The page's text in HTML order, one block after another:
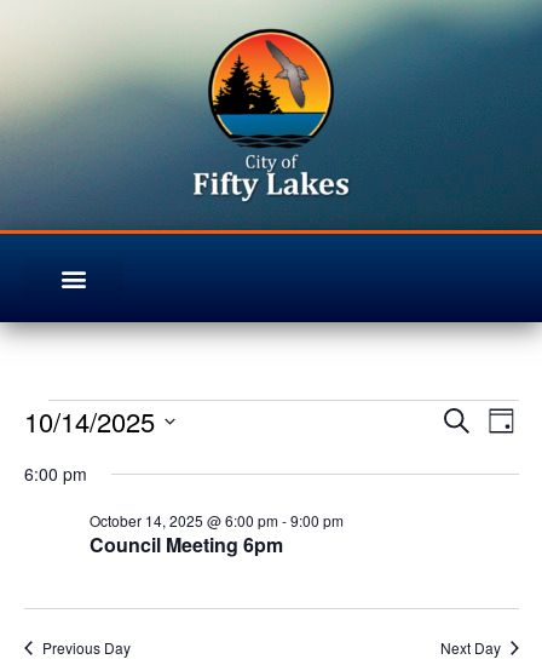
Search
Day
10/14/2025
6:00 pm
Council Meeting 6pm
October 14, 2025 @ 6:00 pm-9:00 pm
Previous Day Next Day